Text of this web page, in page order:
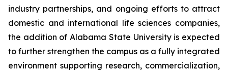
industry partnerships, and ongoing efforts to attract
domestic and international life sciences companies,
the addition of Alabama State University is expected
to further strengthen the campus as a fully integrated
environment supporting research, commercialization,